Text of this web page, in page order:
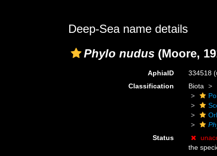
Deep-Sea name details
Phylo nudus (Moore,
AphiaID 334518
Classification
Biota
Status
the